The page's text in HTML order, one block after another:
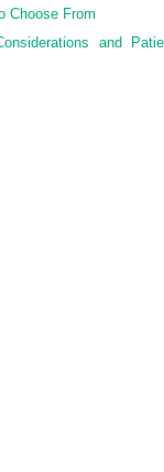
a
Choose From
and